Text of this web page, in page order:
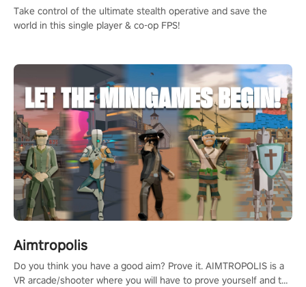
Take control of the ultimate stealth operative and save the
world in this single player & co-op FPS!
Aimtropolis
Do you think you have a good aim? Prove it. AIMTROPOLIS is a
VR arcade/shooter where you will have to prove yourself and the